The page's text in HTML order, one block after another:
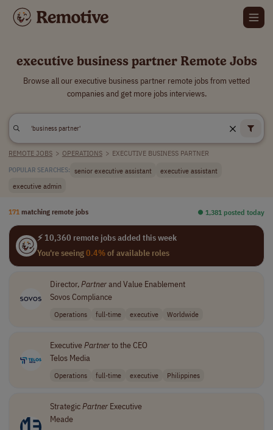
executive business partner Remote Jobs
Browse all our executive business partner remote jobs from vetted
companies and get more jobs interviews.
REMOTE JOBS > OPERATIONS > EXECUTIVE BUSINESS PARTNER
POPULAR SEARCHES: senior executive assistant
executive assistant
executive admin
171 matching remote jobs ⏺︎ 1,381 posted today
⚡ 10,360 remote jobs added this week
You're seeing0.4%of available roles
Director,Partnerand Value Enablement
Sovos Compliance
Operations full-time executive Worldwide
ExecutivePartnerto the CEO
Telos Media
Operations full-time executive Philippines
StrategicPartnerExecutive
Meade